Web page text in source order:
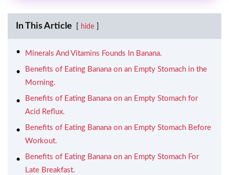
In This Article hide
Minerals And Vitamins Founds In Banana.
Benefits of Eating Banana on an Empty Stomach in the
Morning.
Benefits of Eating Banana on an Empty Stomach for
Acid Reflux.
Benefits of Eating Banana on an Empty Stomach Before
Workout.
Benefits of Eating Banana on an Empty Stomach For
Late Breakfast.